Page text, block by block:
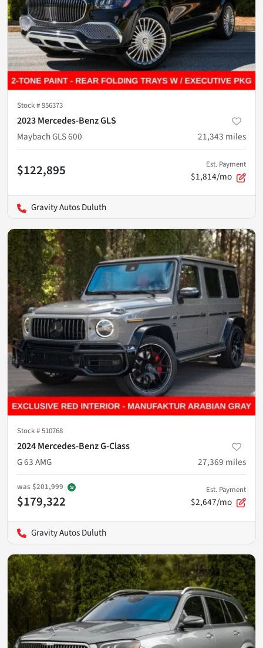
Stock #956373
2023 Mercedes-Benz GLS
Maybach GLS 600
21,343 miles
$122,895 Est. Payment
$1,814/mo
Gravity Autos Duluth
Stock #510768
2024 Mercedes-Benz G-Class
G 63 AMG
27,369 miles
was $201,999
$179,322
Est. Payment
$2,647/mo
Gravity Autos Duluth